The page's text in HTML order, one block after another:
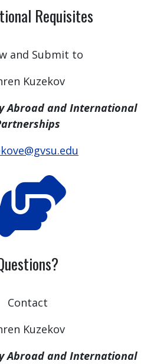
Requisites
and Submit to
Kuzekov
Abroad and International
Contact
Kuzekov
Abroad and International